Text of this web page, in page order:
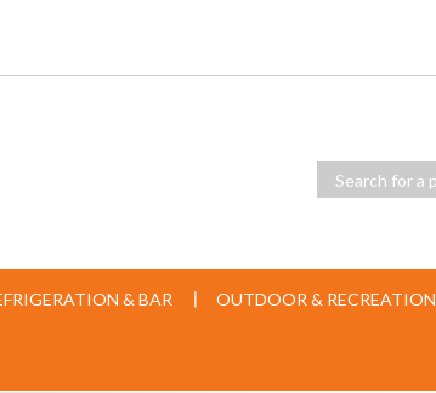
& BAR OUTDOOR & RECREATION